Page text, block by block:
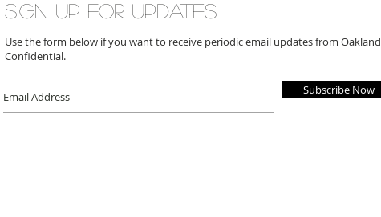
Subscribe Now
Sign up for updates
Use the form below if you want to receive periodic email updates from Oakland
Confidential.